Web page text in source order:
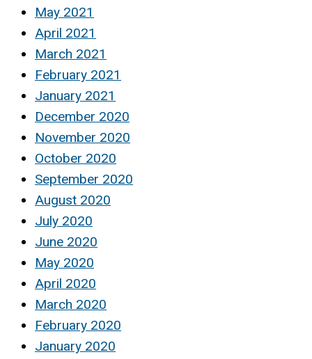
May 2021
April 2021
March 2021
February 2021
January 2021
December 2020
November 2020
October 2020
September 2020
August 2020
July 2020
June 2020
May 2020
April 2020
March 2020
February 2020
January 2020